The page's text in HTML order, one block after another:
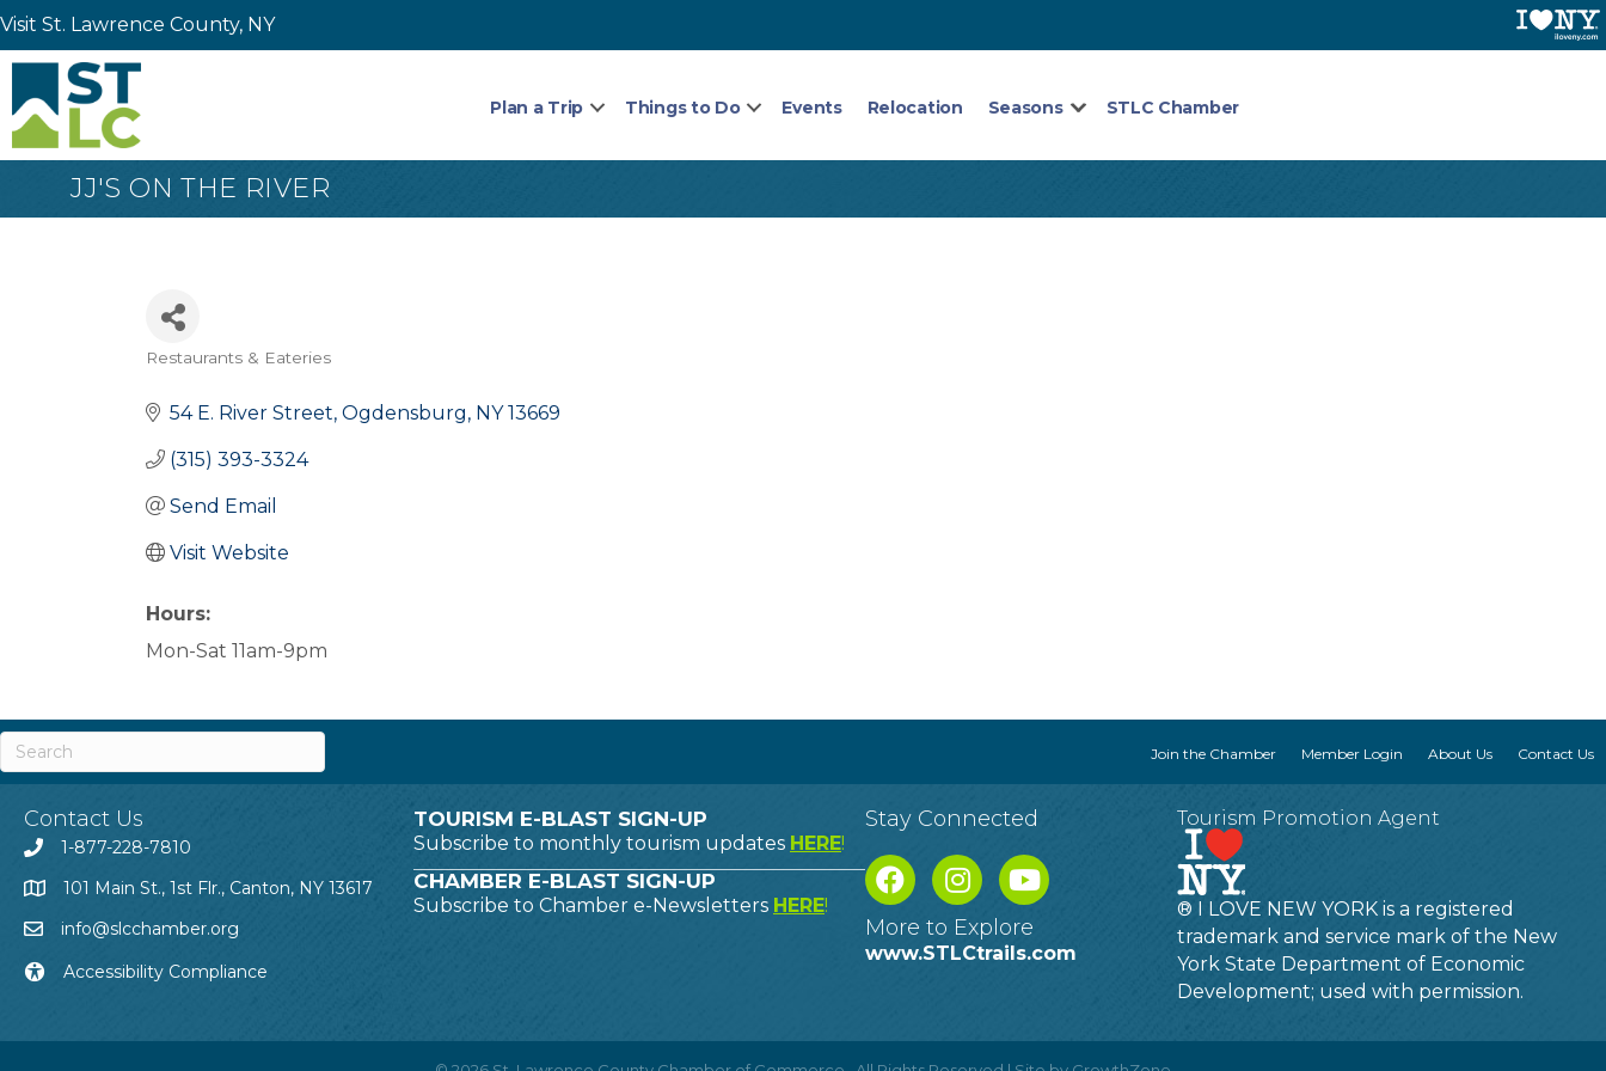
Visit St. Lawrence County, NY
Plan a Trip Things to Do Events Relocation Seasons STLC Chamber
JJ'S ON THE RIVER
Restaurants & Eateries
54 E. River Street Ogdensburg NY 13669
(315) 393-3324
Send Email
Visit Website
Hours:
Mon-Sat 11am-9pm
Join the Chamber Member Login About Us Contact Us
Contact Us
1-877-228-7810
101 Main St., 1st Flr., Canton, NY 13617
info@slcchamber.org
Accessibility Compliance
TOURISM E-BLAST SIGN-UP
Subscribe to monthly tourism updates HERE!
CHAMBER E-BLAST SIGN-UP
Subscribe to Chamber e-Newsletters HERE!
Stay Connected
More to Explore
www.STLCtrails.com
Tourism Promotion Agent
® I LOVE NEW YORK is a registered
trademark and service mark of the New
York State Department of Economic
Development; used with permission.